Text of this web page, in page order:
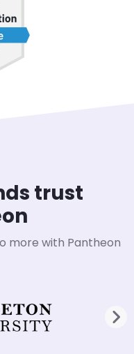
trust
more with Pantheon